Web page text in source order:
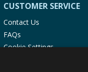
CUSTOMER SERVICE
Contact Us
FAQs
Cookie Settings